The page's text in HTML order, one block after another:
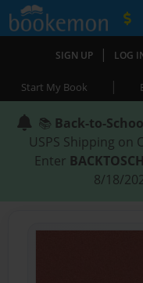
SIGN UP | LOG
Start My Book |
📚 Back-to-
USPS Shipping on
Enter
8/18/